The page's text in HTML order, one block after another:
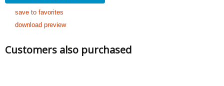
save to favorites
download preview
Customers also purchased